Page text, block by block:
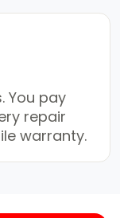
You pay
repair
warranty.